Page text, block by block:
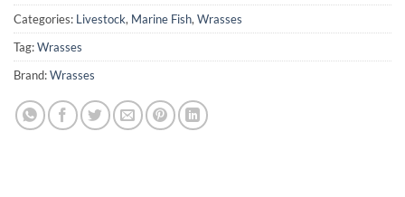
Categories: Livestock, Marine Fish, Wrasses
Tag:Wrasses
Brand:Wrasses